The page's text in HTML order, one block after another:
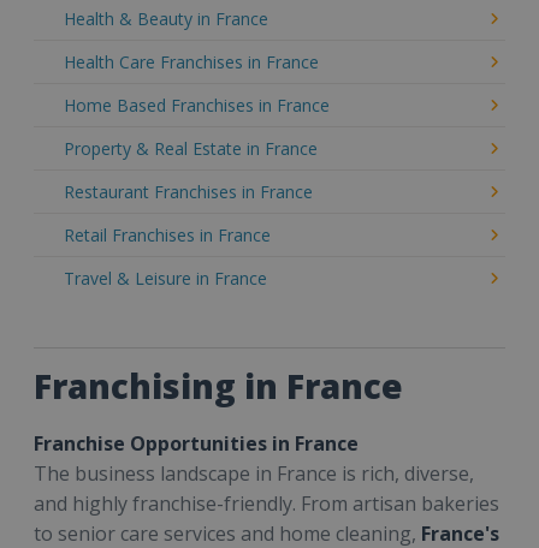
Health & Beauty in France
Health Care Franchises in France
Home Based Franchises in France
Property & Real Estate in France
Restaurant Franchises in France
Retail Franchises in France
Travel & Leisure in France
Franchising in France
Franchise Opportunities in France
The business landscape in France is rich, diverse,
and highly franchise-friendly. From artisan bakeries
to senior care services and home cleaning, France's